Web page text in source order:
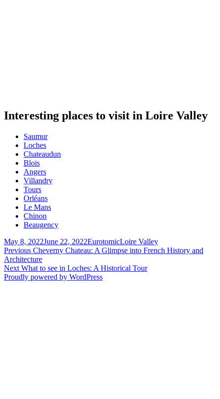
Interesting places to visit in Loire Valley
Saumur
Loches
Chateaudun
Blois
Angers
Villandry
Tours
Orléans
Le Mans
Chinon
Beaugency
Posted
on
May 8, 2022June 22, 2022Author
EurotomicCategories
Loire Valley
Post
navigation
Previous Previous
post:
Cheverny Chateau: A Glimpse into French History and
Architecture
Next Next
post:
What to see in Loches: A Historical Tour
Proudly powered by WordPress